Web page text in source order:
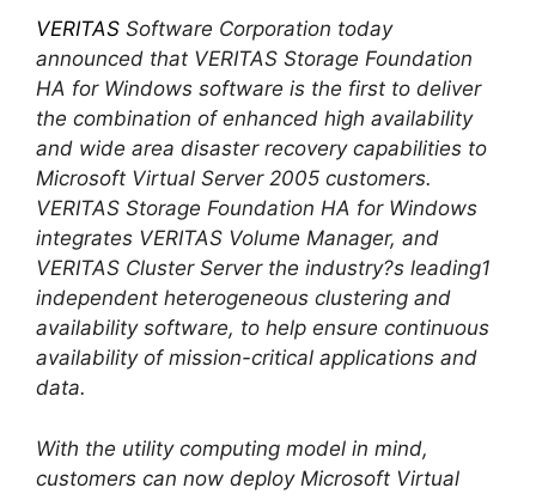
VERITAS Software Corporation today
announced that VERITAS Storage Foundation
HA for Windows software is the first to deliver
the combination of enhanced high availability
and wide area disaster recovery capabilities to
Microsoft Virtual Server 2005 customers.
VERITAS Storage Foundation HA for Windows
integrates VERITAS Volume Manager, and
VERITAS Cluster Server the industry?s leading1
independent heterogeneous clustering and
availability software, to help ensure continuous
availability of mission-critical applications and
data.
With the utility computing model in mind,
customers can now deploy Microsoft Virtual